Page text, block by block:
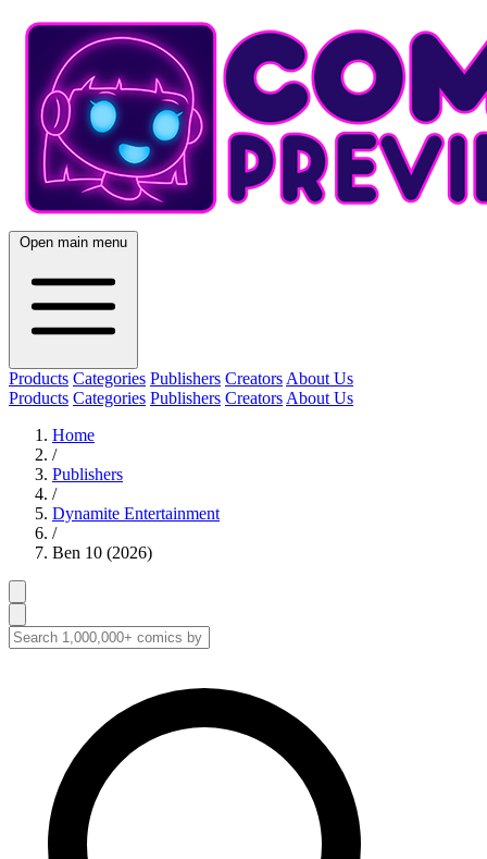
Open main menu
Products Categories Publishers Creators About Us
Products Categories Publishers Creators About Us
Home
/
Publishers
/
Dynamite Entertainment
/
Ben 10 (2026)